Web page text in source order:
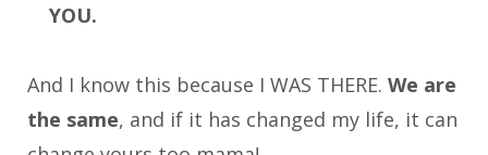
YOU.
And I know this because I WAS THERE. We are
the same, and if it has changed my life, it can